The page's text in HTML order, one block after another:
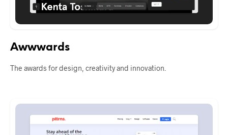
Awwwards
The awards for design, creativity and innovation.